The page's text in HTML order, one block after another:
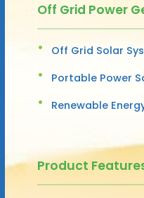
Off Grid Power
Off Grid Solar
Portable Power
Renewable
Product